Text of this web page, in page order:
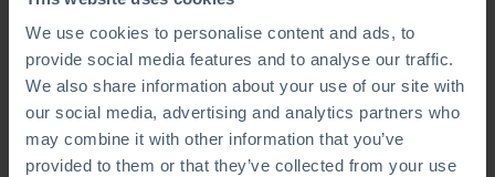
We use cookies to personalise content and ads, to
provide social media features and to analyse our traffic.
We also share information about your use of our site with
our social media, advertising and analytics partners who
may combine it with other information that you’ve
provided to them or that they’ve collected from your use
Sale